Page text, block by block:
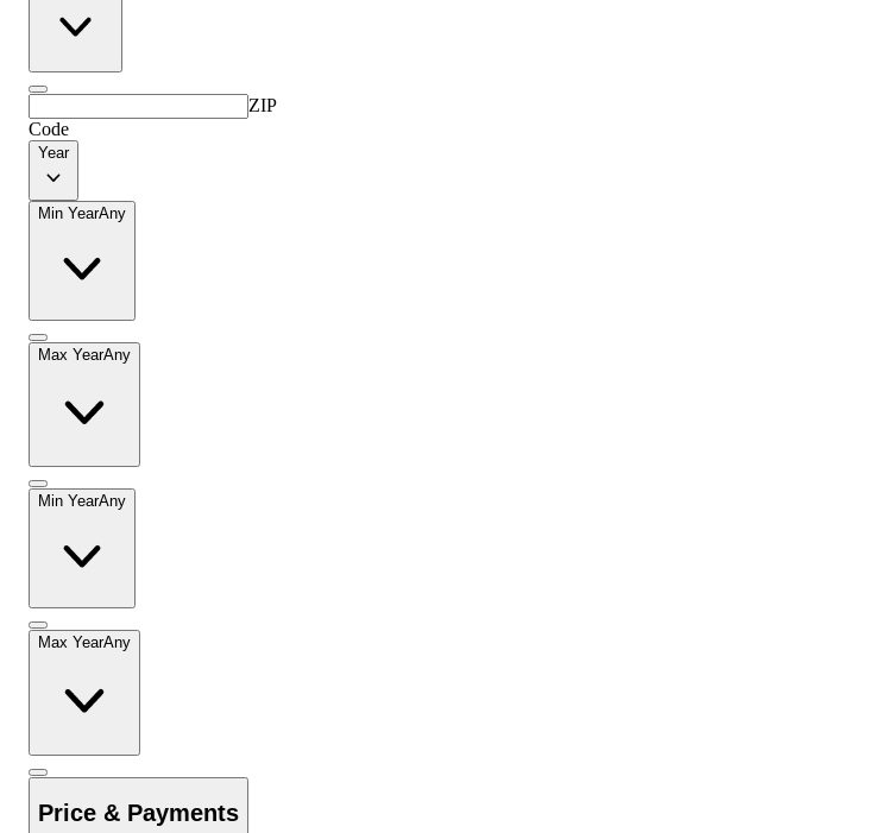
ZIP
Code
Year
Min YearAny
Max YearAny
Min YearAny
Max YearAny
Price & Payments